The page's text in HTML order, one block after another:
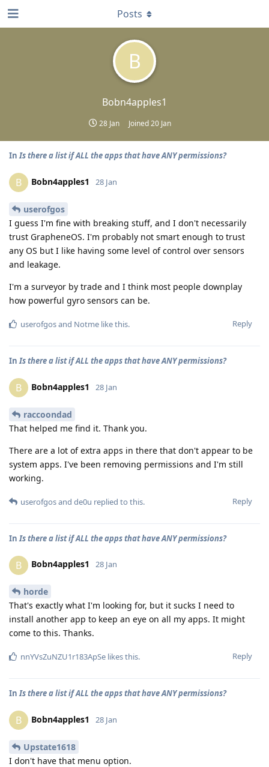
B
Bobn4apples1
28 Jan Joined20 Jan
Posts
InIs there a list if ALL the apps that have ANY permissions?
B Bobn4apples1 28 Jan
userofgos
I guess I'm fine with breaking stuff, and I don't necessarily
trust GrapheneOS. I'm probably not smart enough to trust
any OS but I like having some level of control over sensors
and leakage.
I'm a surveyor by trade and I think most people downplay
how powerful gyro sensors can be.
Reply
userofgosand Notme like this.
InIs there a list if ALL the apps that have ANY permissions?
B Bobn4apples1 28 Jan
raccoondad
That helped me find it. Thank you.
There are a lot of extra apps in there that don't appear to be
system apps. I've been removing permissions and I'm still
working.
Reply
userofgosand de0u replied to this.
In Is there a list if ALL the apps that have ANY permissions?
B Bobn4apples1 28 Jan
horde
That's exactly what I'm looking for, but it sucks I need to
install another app to keep an eye on all my apps. It might
come to this. Thanks.
Reply
nnYVsZuNZU1r183ApSe likes this.
InIs there a list if ALL the apps that have ANY permissions?
B Bobn4apples1 28 Jan
Upstate1618
I don't have that menu option.